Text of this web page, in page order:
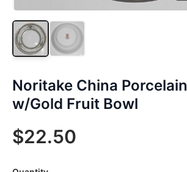
Noritake China
w/Gold Fruit Bowl
$22.50